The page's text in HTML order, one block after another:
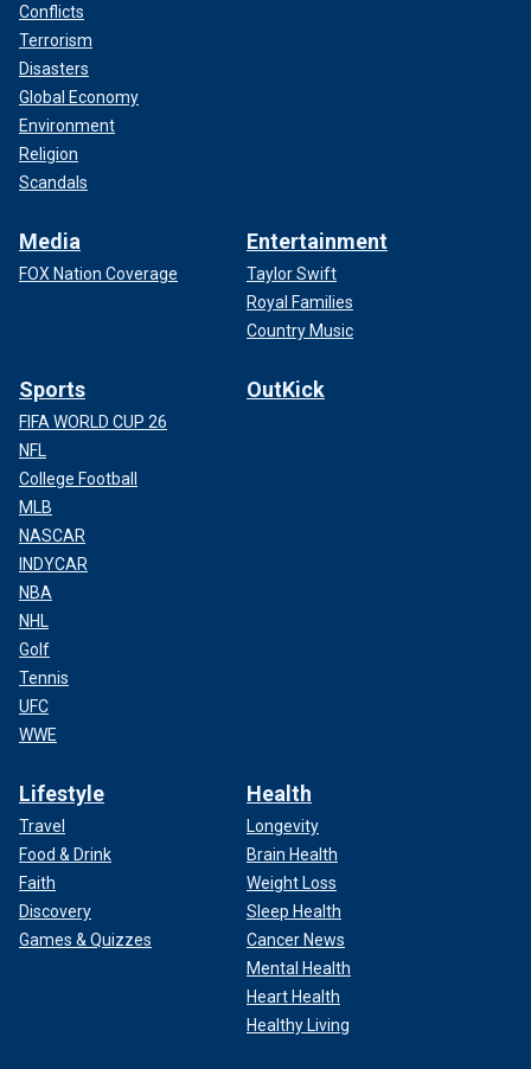
Conflicts
Terrorism
Disasters
Global Economy
Environment
Religion
Scandals
Media
FOX Nation Coverage
Entertainment
Taylor Swift
Royal Families
Country Music
Sports
FIFA WORLD CUP 26
NFL
College Football
MLB
NASCAR
INDYCAR
NBA
NHL
Golf
Tennis
UFC
WWE
OutKick
Lifestyle
Travel
Food & Drink
Faith
Discovery
Games & Quizzes
Health
Longevity
Brain Health
Weight Loss
Sleep Health
Cancer News
Mental Health
Heart Health
Healthy Living